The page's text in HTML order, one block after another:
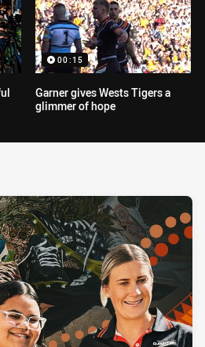
00:15
Garner gives Wests Tigers a
glimmer of hope